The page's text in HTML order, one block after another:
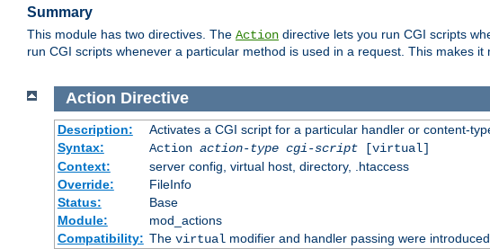
Summary
This module has two directives. The Action directive lets you run CGI scripts
run CGI scripts whenever a particular method is used in a request. This makes
Action Directive
Description:
Activates a CGI script for a particular handler or content-
Syntax:
Action action-type cgi-script[virtual]
Context:
server config, virtual host, directory, .htaccess
Override:
FileInfo
Status:
Base
Module:
mod_actions
Compatibility: The virtual modifier and handler passing were